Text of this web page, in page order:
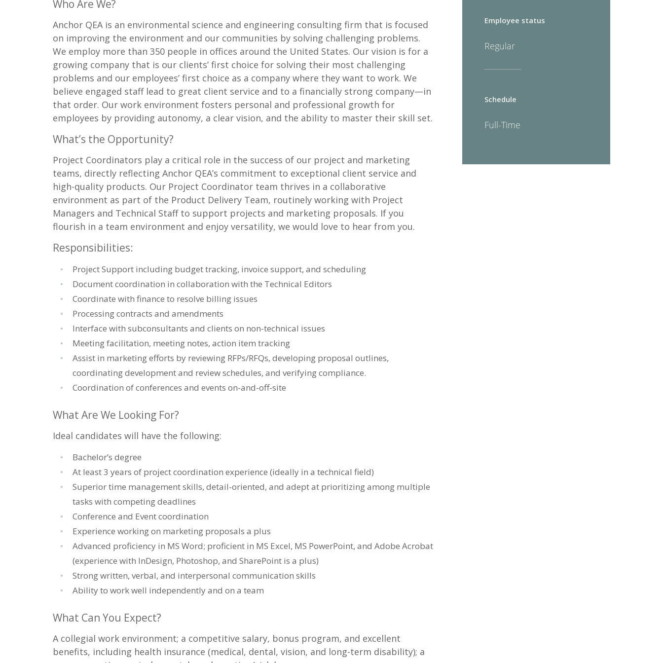
Who Are We?
Anchor QEA is an environmental science and engineering consulting firm that is focused
on improving the environment and our communities by solving challenging problems.
We employ more than 350 people in offices around the United States. Our vision is for a
growing company that is our clients’ first choice for solving their most challenging
problems and our employees’ first choice as a company where they want to work. We
believe engaged staff lead to great client service and to a financially strong company—in
that order. Our work environment fosters personal and professional growth for
employees by providing autonomy, a clear vision, and the ability to master their skill set.
What’s the Opportunity?
Project Coordinators play a critical role in the success of our project and marketing
teams, directly reflecting Anchor QEA’s commitment to exceptional client service and
high-quality products. Our Project Coordinator team thrives in a collaborative
environment as part of the Product Delivery Team, routinely working with Project
Managers and Technical Staff to support projects and marketing proposals. If you
flourish in a team environment and enjoy versatility, we would love to hear from you.
Responsibilities:
Project Support including budget tracking, invoice support, and scheduling
Document coordination in collaboration with the Technical Editors
Coordinate with finance to resolve billing issues
Processing contracts and amendments
Interface with subconsultants and clients on non-technical issues
Meeting facilitation, meeting notes, action item tracking
Assist in marketing efforts by reviewing RFPs/RFQs, developing proposal outlines,
coordinating development and review schedules, and verifying compliance.
Coordination of conferences and events on-and-off-site
What Are We Looking For?
Ideal candidates will have the following:
Bachelor’s degree
At least 3 years of project coordination experience (ideally in a technical field)
Superior time management skills, detail-oriented, and adept at prioritizing among multiple
tasks with competing deadlines
Conference and Event coordination
Experience working on marketing proposals a plus
Advanced proficiency in MS Word; proficient in MS Excel, MS PowerPoint, and Adobe Acrobat
(experience with InDesign, Photoshop, and SharePoint is a plus)
Strong written, verbal, and interpersonal communication skills
Ability to work well independently and on a team
What Can You Expect?
A collegial work environment; a competitive salary, bonus program, and excellent
benefits, including health insurance (medical, dental, vision, and long-term disability); a
Employee status
Regular
Schedule
Full-Time